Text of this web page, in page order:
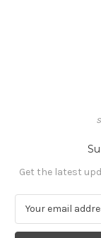
Get the latest
a